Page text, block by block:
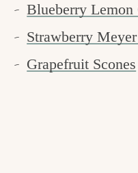
Blueberry Lemon
Strawberry
Grapefruit Scones